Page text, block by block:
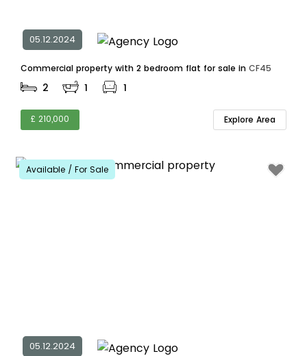
05.12.2024
Commercial property with 2 bedroom flat for sale in CF45
2 1 1
£ 210,000 Explore Area
Available / For Sale
05.12.2024